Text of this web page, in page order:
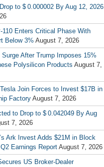
to $ 0.000002 By Aug 12, 2026
110 Enters Critical Phase With
Below 3% August 7, 2026
After Trump Imposes 15%
Polysilicon Products August 7,
Join Forces to Invest $17B in
Factory August 7, 2026
to Drop to $ 0.042049 By Aug
7, 2026
Ark Invest Adds $21M in Block
Earnings Report August 7, 2026
US Broker-Dealer